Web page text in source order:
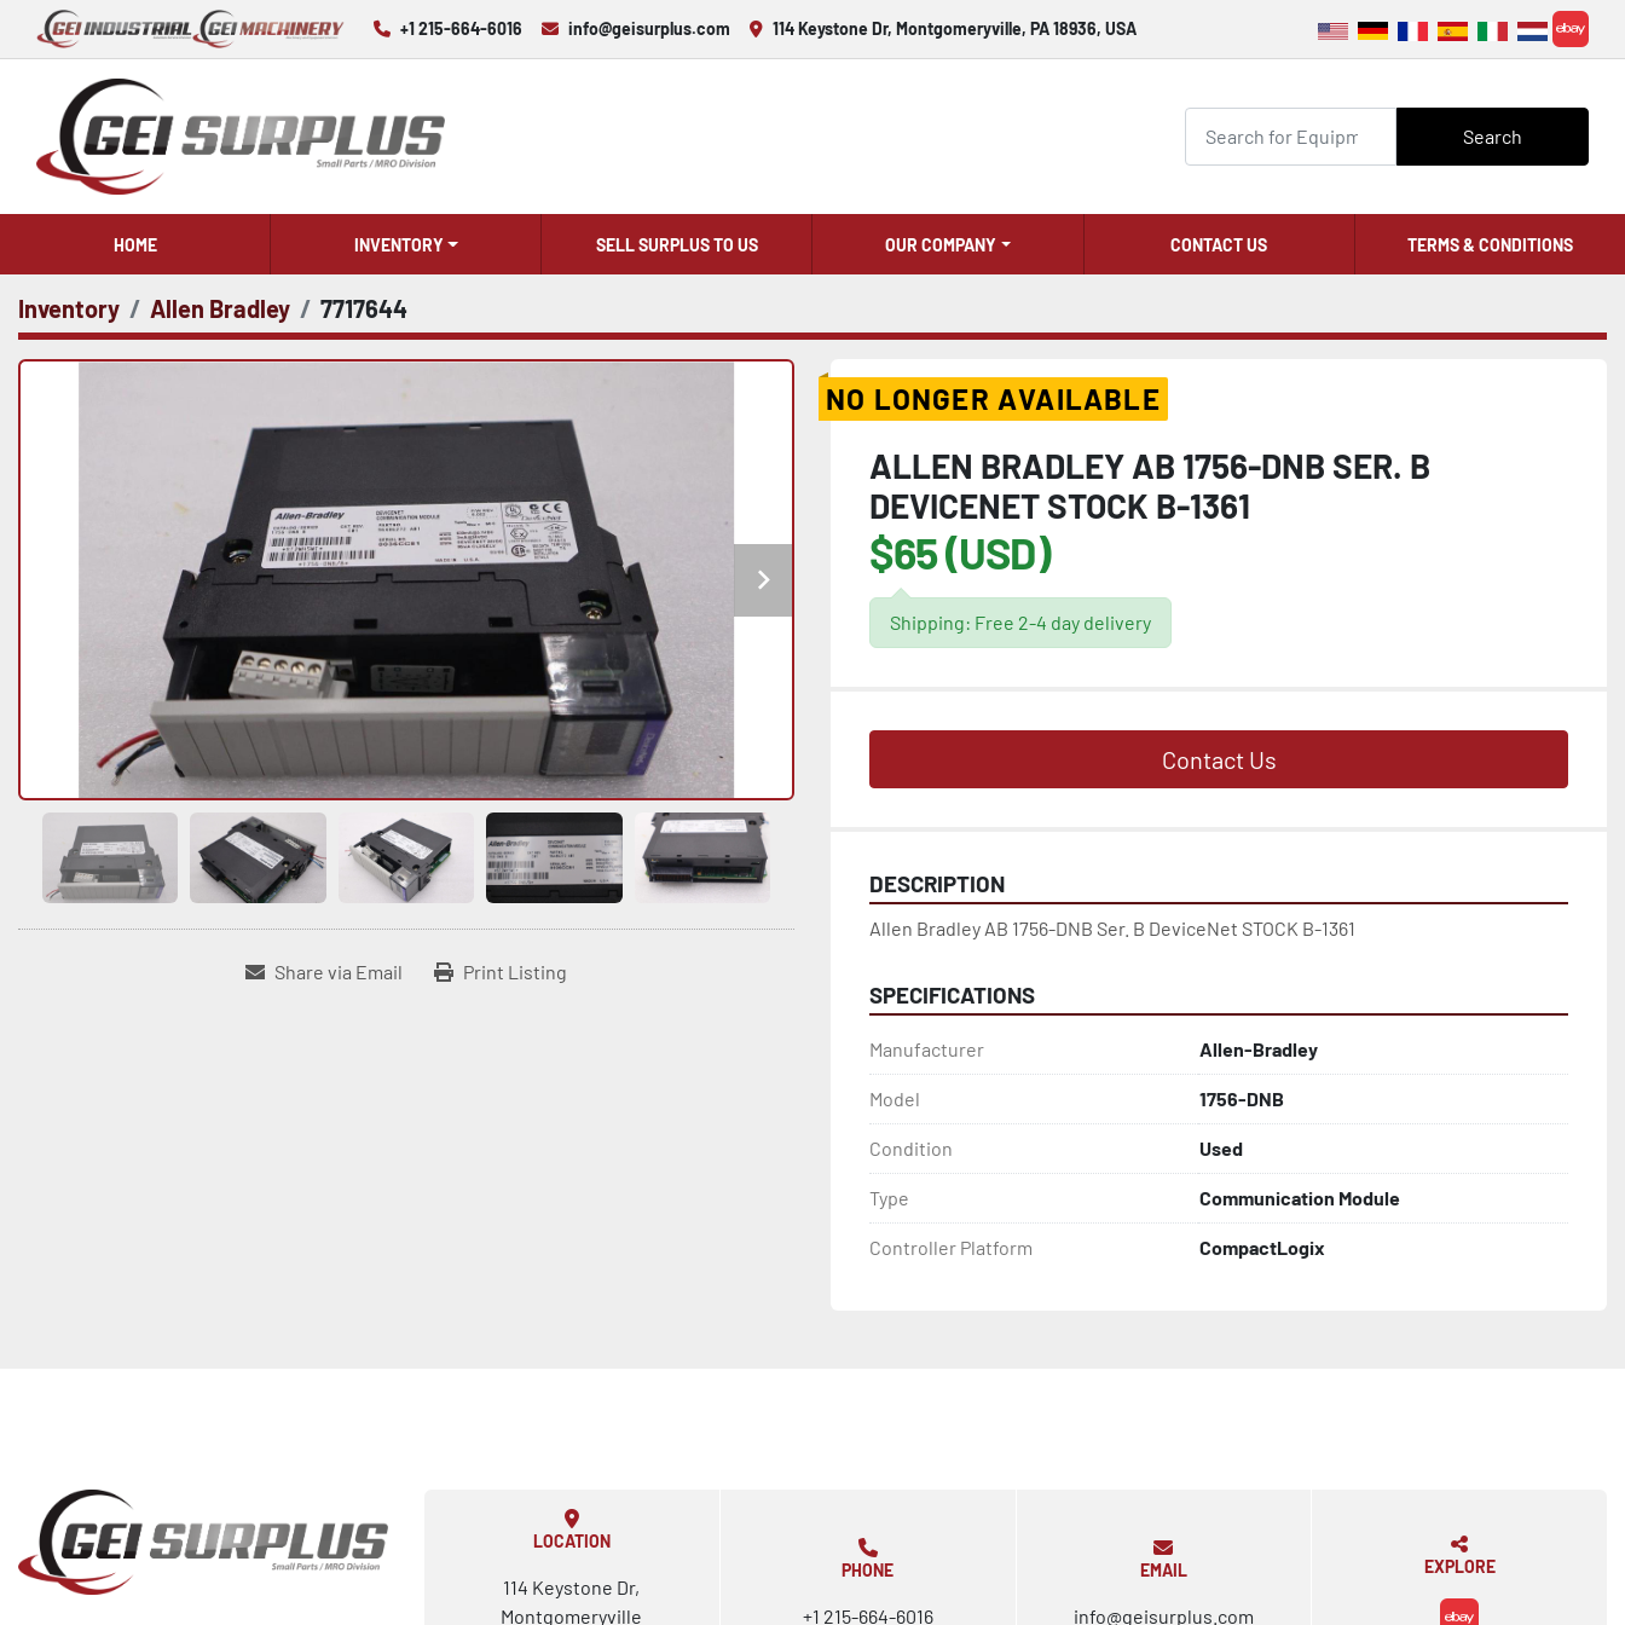
+1 215-664-6016 info@geisurplus.com 114 Keystone Dr, Montgomeryville, PA 18936, USA
ebay
Search
HOME INVENTORY SELL SURPLUS TO US OUR COMPANY CONTACT US TERMS & CONDITIONS
Inventory Allen Bradley 7717644
Share via Email Print Listing
NO LONGER AVAILABLE
ALLEN BRADLEY AB 1756-DNB SER. B
DEVICENET STOCK B-1361
$65 (USD)
Shipping: Free 2-4 day delivery
Contact Us
DESCRIPTION
Allen Bradley AB 1756-DNB Ser. B DeviceNet STOCK B-1361
SPECIFICATIONS
Manufacturer Allen-Bradley
Model 1756-DNB
Condition Used
Type Communication Module
Controller Platform CompactLogix
LOCATION
114 Keystone Dr,
Montgomeryville
PHONE
+1 215-664-6016
EMAIL
info@geisurplus.com
EXPLORE